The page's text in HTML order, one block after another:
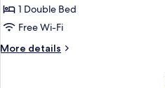
and
Comfy
Room
1 Double Bed
Free Wi-Fi
More details
More